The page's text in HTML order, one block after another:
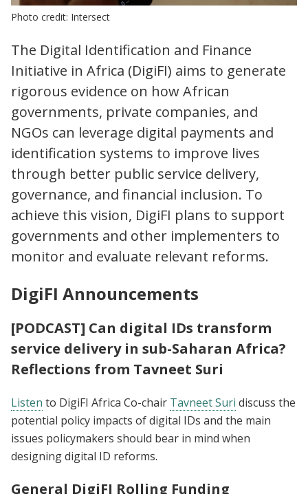
Photo credit: Intersect
The Digital Identification and Finance
Initiative in Africa (DigiFI) aims to generate
rigorous evidence on how African
governments, private companies, and
NGOs can leverage digital payments and
identification systems to improve lives
through better public service delivery,
governance, and financial inclusion. To
achieve this vision, DigiFI plans to support
governments and other implementers to
monitor and evaluate relevant reforms.
DigiFI Announcements
[PODCAST] Can digital IDs transform
service delivery in sub-Saharan Africa?
Reflections from Tavneet Suri
Listen to DigiFI Africa Co-chair Tavneet Suri discuss the
potential policy impacts of digital IDs and the main
issues policymakers should bear in mind when
designing digital ID reforms.
General DigiFI Rolling Funding